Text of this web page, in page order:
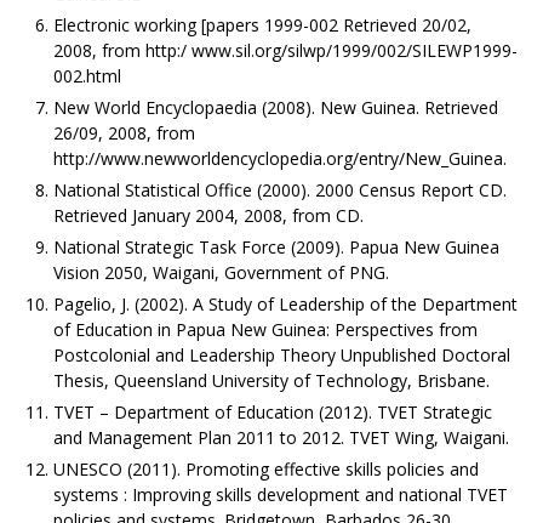
Electronic working [papers 1999-002 Retrieved 20/02,
2008, from http:/ www.sil.org/silwp/1999/002/SILEWP1999-
002.html
New World Encyclopaedia (2008). New Guinea. Retrieved
26/09, 2008, from
http://www.newworldencyclopedia.org/entry/New_Guinea.
National Statistical Office (2000). 2000 Census Report CD.
Retrieved January 2004, 2008, from CD.
National Strategic Task Force (2009). Papua New Guinea
Vision 2050, Waigani, Government of PNG.
Pagelio, J. (2002). A Study of Leadership of the Department
of Education in Papua New Guinea: Perspectives from
Postcolonial and Leadership Theory Unpublished Doctoral
Thesis, Queensland University of Technology, Brisbane.
TVET – Department of Education (2012). TVET Strategic
and Management Plan 2011 to 2012. TVET Wing, Waigani.
UNESCO (2011). Promoting effective skills policies and
systems : Improving skills development and national TVET